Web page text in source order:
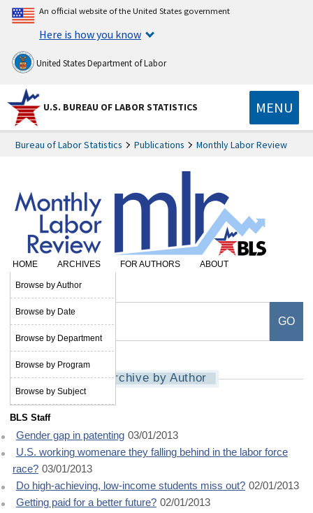
An official website of the United States government
Here is how you know
United States Department of Labor
U.S. BUREAU OF LABOR STATISTICS MENU
Bureau of Labor Statistics Publications Monthly Labor Review
HOME ARCHIVES
Browse by Author
Browse by Date
Browse by Department
Browse by Program
Browse by Subject
FOR AUTHORS
ABOUT
SUBSCRIBE
Archive by Author
BLS Staff
Gender gap in patenting 03/01/2013
U.S. working womenare they falling behind in the labor force
race? 03/01/2013
Do high-achieving, low-income students miss out? 02/01/2013
Getting paid for a better future? 02/01/2013